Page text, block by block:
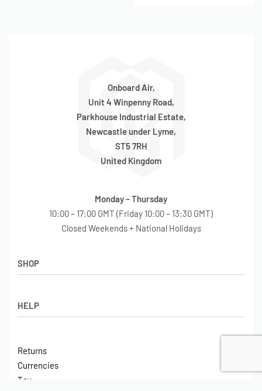
Onboard Air,
Unit 4 Winpenny Road,
Parkhouse Industrial Estate,
Newcastle under Lyme,
ST5 7RH
United Kingdom
Monday – Thursday
10:00 – 17:00 GMT (Friday 10:00 – 13:30 GMT)
Closed Weekends + National Holidays
HELP
Shipping
Contact
Returns
Currencies
Tax
SHOP
Latest Arrivals